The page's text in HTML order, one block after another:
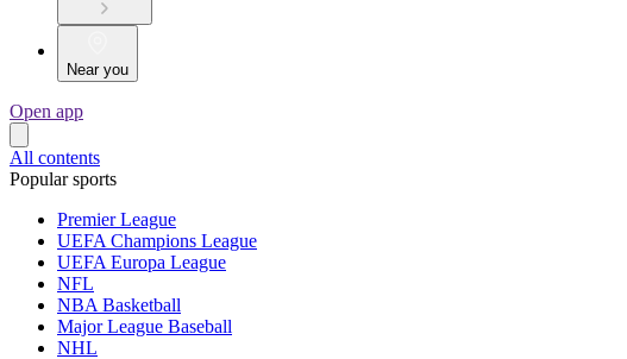
Near you
Open app
All contents
Popular sports
Premier League
UEFA Champions League
UEFA Europa League
NFL
NBA Basketball
Major League Baseball
NHL